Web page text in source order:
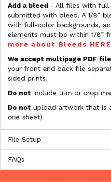
Add a bleed - All files with
submitted with bleed. A 1/8”
with full-color backgrounds,
elements must be within 1/8”
more about Bleeds
We accept multipage PDF
your front and back file
sided prints.
Do not include trim or crop
Do not upload artwork that is
one sheet)
File Setup
FAQs